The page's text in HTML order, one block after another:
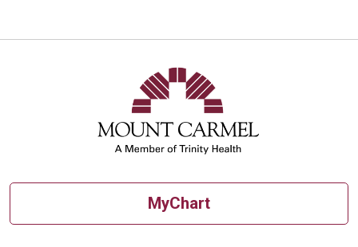
MyChart